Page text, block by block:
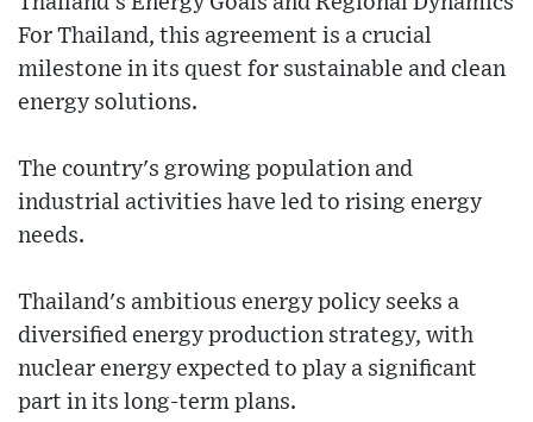
For Thailand, this agreement is a crucial
milestone in its quest for sustainable and clean
energy solutions.
The country's growing population and
industrial activities have led to rising energy
needs.
Thailand's ambitious energy policy seeks a
diversified energy production strategy, with
nuclear energy expected to play a significant
part in its long-term plans.